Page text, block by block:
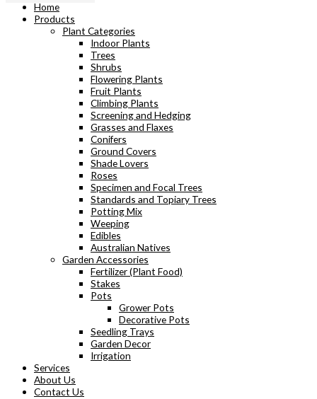
Home
Products
Plant Categories
Indoor Plants
Trees
Shrubs
Flowering Plants
Fruit Plants
Climbing Plants
Screening and Hedging
Grasses and Flaxes
Conifers
Ground Covers
Shade Lovers
Roses
Specimen and Focal Trees
Standards and Topiary Trees
Potting Mix
Weeping
Edibles
Australian Natives
Garden Accessories
Fertilizer (Plant Food)
Stakes
Pots
Grower Pots
Decorative Pots
Seedling Trays
Garden Decor
Irrigation
Services
About Us
Contact Us